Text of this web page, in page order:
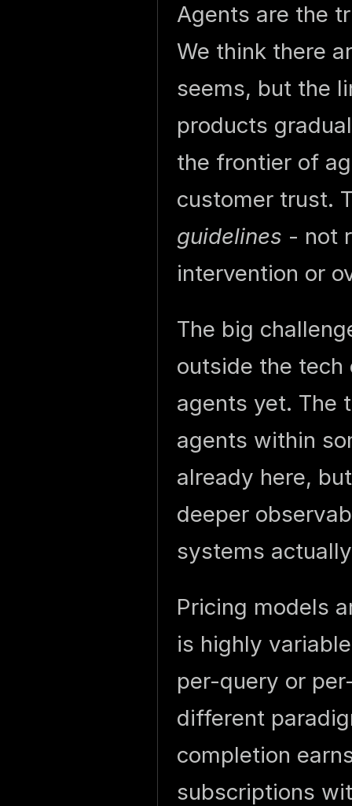
Agents are the
We think there
seems, but the
products
the frontier of
customer trust.
guidelines - not
intervention or
The big
outside the
agents yet. The
agents within
already here,
deeper
systems
Pricing models
is highly
per-query or
different
completion
subscriptions